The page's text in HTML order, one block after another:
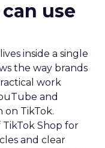
use
inside a single
the way brands
work
and
TikTok.
Shop for
and clear